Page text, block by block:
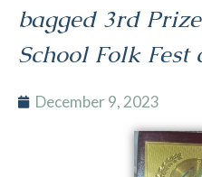
bagged 3rd
School Folk
December 9, 2023